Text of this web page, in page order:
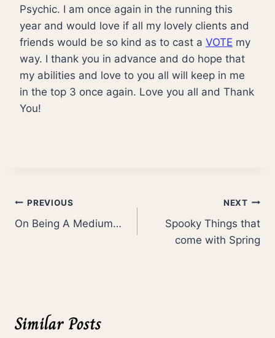
Psychic. I am once again in the running this
year and would love if all my lovely clients and
friends would be so kind as to cast a VOTE my
way. I thank you in advance and do hope that
my abilities and love to you all will keep in me
in the top 3 once again. Love you all and Thank
You!
Post
navigation
PREVIOUS
On Being A Medium…
NEXT
Spooky Things that
come with Spring
Similar Posts